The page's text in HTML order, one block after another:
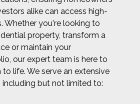
alike can access high-
Whether you're looking to
property, transform a
or maintain your
our expert team is here to
life. We serve an extensive
but not limited to: